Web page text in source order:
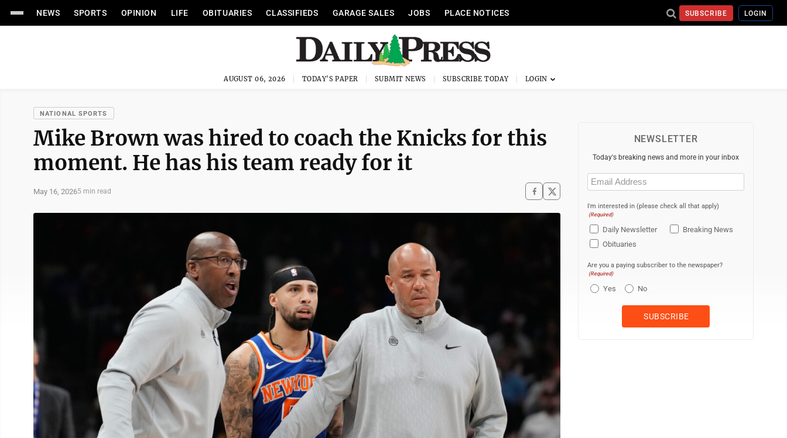
NEWS SPORTS OPINION LIFE OBITUARIES CLASSIFIEDS GARAGE SALES JOBS PLACE NOTICES SUBSCRIBE LOGIN
AUGUST 06, 2026 TODAY'S PAPER SUBMIT NEWS SUBSCRIBE TODAY
NATIONAL SPORTS
Mike Brown was hired to coach the Knicks for this
moment. He has his team ready for it
May 16, 20265 min read
NEWSLETTER
Today's breaking news and more in your inbox
Email
(Required)
I'm interested in (please check all that apply)
(Required)
Daily Newsletter
Breaking News
Obituaries
Are you a paying subscriber to the newspaper?
(Required)
Yes No